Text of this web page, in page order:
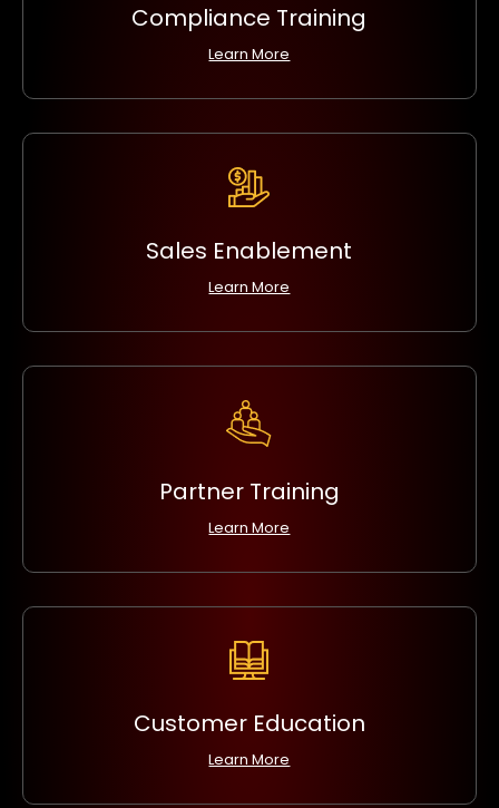
Compliance Training
Learn More
Sales Enablement
Learn More
Partner Training
Learn More
Customer Education
Learn More